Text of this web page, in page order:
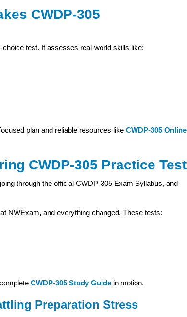
CWDP-305
test. It assesses real-world skills like:
plan and reliable resources like CWDP-305 Online
CWDP-305 Practice Test
through the official CWDP-305 Exam Syllabus, and
NWExam, and everything changed. These tests:
CWDP-305 Study Guide in motion.
Preparation Stress